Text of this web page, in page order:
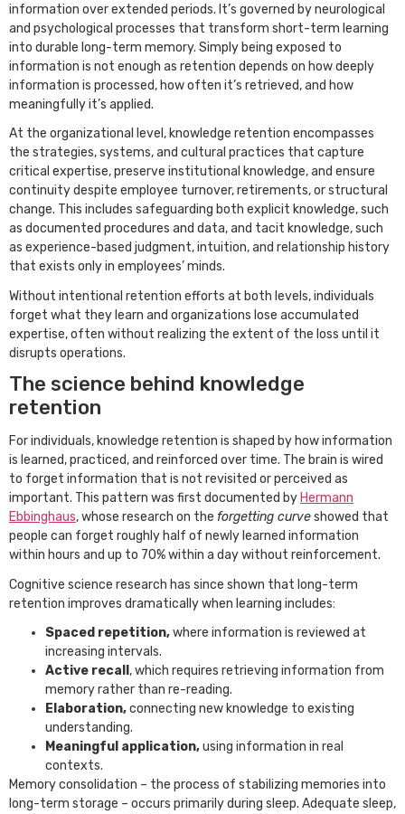
information over extended periods. It’s governed by neurological
and psychological processes that transform short-term learning
into durable long-term memory. Simply being exposed to
information is not enough as retention depends on how deeply
information is processed, how often it’s retrieved, and how
meaningfully it’s applied.
At the organizational level, knowledge retention encompasses
the strategies, systems, and cultural practices that capture
critical expertise, preserve institutional knowledge, and ensure
continuity despite employee turnover, retirements, or structural
change. This includes safeguarding both explicit knowledge, such
as documented procedures and data, and tacit knowledge, such
as experience-based judgment, intuition, and relationship history
that exists only in employees’ minds.
Without intentional retention efforts at both levels, individuals
forget what they learn and organizations lose accumulated
expertise, often without realizing the extent of the loss until it
disrupts operations.
The science behind knowledge
retention
For individuals, knowledge retention is shaped by how information
is learned, practiced, and reinforced over time. The brain is wired
to forget information that is not revisited or perceived as
important. This pattern was first documented by Hermann
Ebbinghaus, whose research on the forgetting curveshowed that
people can forget roughly half of newly learned information
within hours and up to 70% within a day without reinforcement.
Cognitive science research has since shown that long-term
retention improves dramatically when learning includes:
Spaced repetition,where information is reviewed at
increasing intervals.
Active recall , which requires retrieving information from
memory rather than re-reading.
Elaboration,connecting new knowledge to existing
understanding.
Meaningful application,using information in real
contexts.
Memory consolidation – the process of stabilizing memories into
long-term storage – occurs primarily during sleep. Adequate sleep,